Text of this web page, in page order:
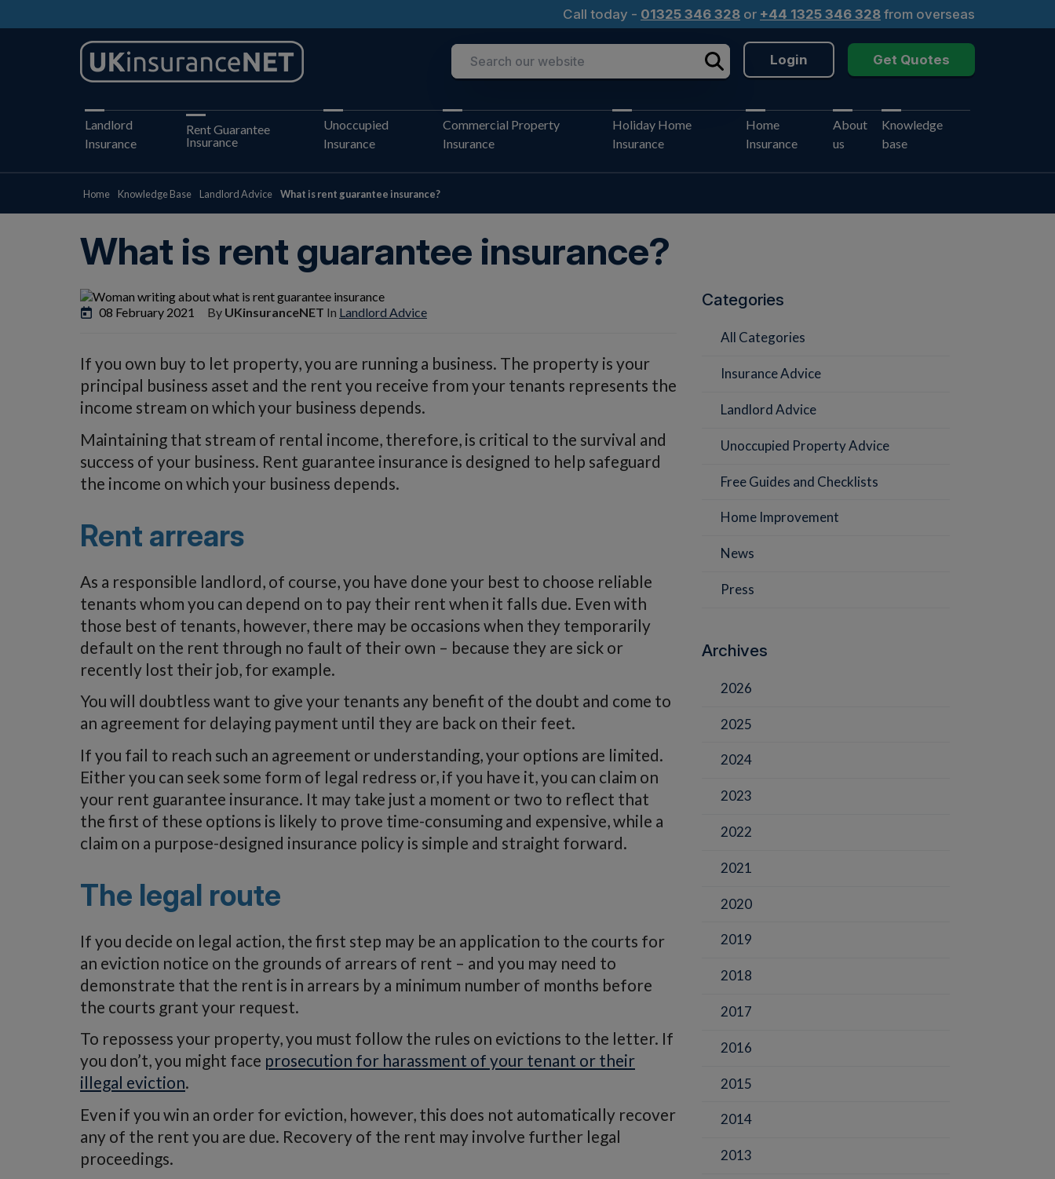
Call today - 01325 346 328 or +44 1325 346 328 from overseas
Login Get Quotes
Landlord
Insurance
Rent Guarantee
Insurance
Unoccupied
Insurance
Commercial Property
Insurance
Holiday Home
Insurance
Home
Insurance
About
us
Knowledge
base
Home Knowledge Base Landlord Advice What is rent guarantee insurance?
What is rent guarantee insurance?
08 February 2021 By UKinsuranceNET In Landlord Advice
If you own buy to let property, you are running a business. The property is your
principal business asset and the rent you receive from your tenants represents the
income stream on which your business depends.
Maintaining that stream of rental income, therefore, is critical to the survival and
success of your business. Rent guarantee insurance is designed to help safeguard
the income on which your business depends.
Rent arrears
As a responsible landlord, of course, you have done your best to choose reliable
tenants whom you can depend on to pay their rent when it falls due. Even with
those best of tenants, however, there may be occasions when they temporarily
default on the rent through no fault of their own – because they are sick or
recently lost their job, for example.
You will doubtless want to give your tenants any benefit of the doubt and come to
an agreement for delaying payment until they are back on their feet.
If you fail to reach such an agreement or understanding, your options are limited.
Either you can seek some form of legal redress or, if you have it, you can claim on
your rent guarantee insurance. It may take just a moment or two to reflect that
the first of these options is likely to prove time-consuming and expensive, while a
claim on a purpose-designed insurance policy is simple and straight forward.
The legal route
If you decide on legal action, the first step may be an application to the courts for
an eviction notice on the grounds of arrears of rent – and you may need to
demonstrate that the rent is in arrears by a minimum number of months before
the courts grant your request.
To repossess your property, you must follow the rules on evictions to the letter. If
you don’t, you might face prosecution for harassment of your tenant or their
illegal eviction.
Even if you win an order for eviction, however, this does not automatically recover
any of the rent you are due. Recovery of the rent may involve further legal
proceedings.
Categories
All Categories
Insurance Advice
Landlord Advice
Unoccupied Property Advice
Free Guides and Checklists
Home Improvement
News
Press
Archives
2026
2025
2024
2023
2022
2021
2020
2019
2018
2017
2016
2015
2014
2013